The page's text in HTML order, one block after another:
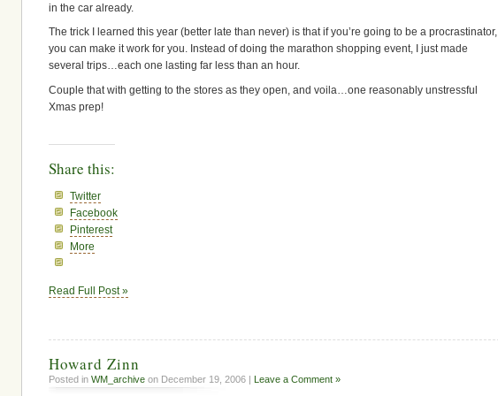
in the car already.
The trick I learned this year (better late than never) is that if you’re going to be a procrastinator,
you can make it work for you. Instead of doing the marathon shopping event, I just made
several trips…each one lasting far less than an hour.
Couple that with getting to the stores as they open, and voila…one reasonably unstressful
Xmas prep!
Share this:
Twitter
Facebook
Pinterest
More
Read Full Post »
Howard Zinn
Posted in WM_archive on December 19, 2006 | Leave a Comment »